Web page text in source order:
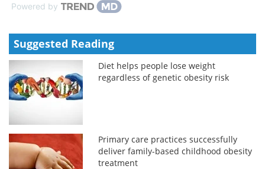
Powered by
Suggested Reading
Diet helps people lose weight
regardless of genetic obesity risk
Primary care practices successfully
deliver family-based childhood obesity
treatment